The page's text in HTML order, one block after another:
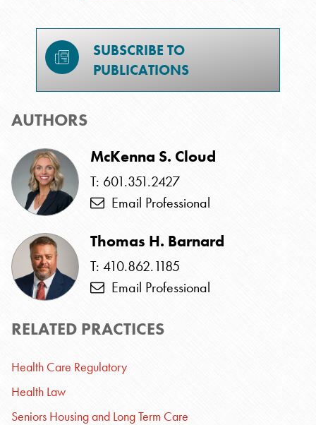
SUBSCRIBE TO
PUBLICATIONS
AUTHORS
McKenna S. Cloud
T: 601.351.2427
Email Professional
Thomas H. Barnard
T: 410.862.1185
Email Professional
RELATED PRACTICES
Health Care Regulatory
Health Law
Seniors Housing and Long Term Care